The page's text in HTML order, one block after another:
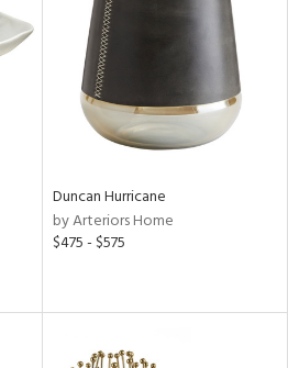
Duncan Hurricane
by Arteriors Home
$475 - $575